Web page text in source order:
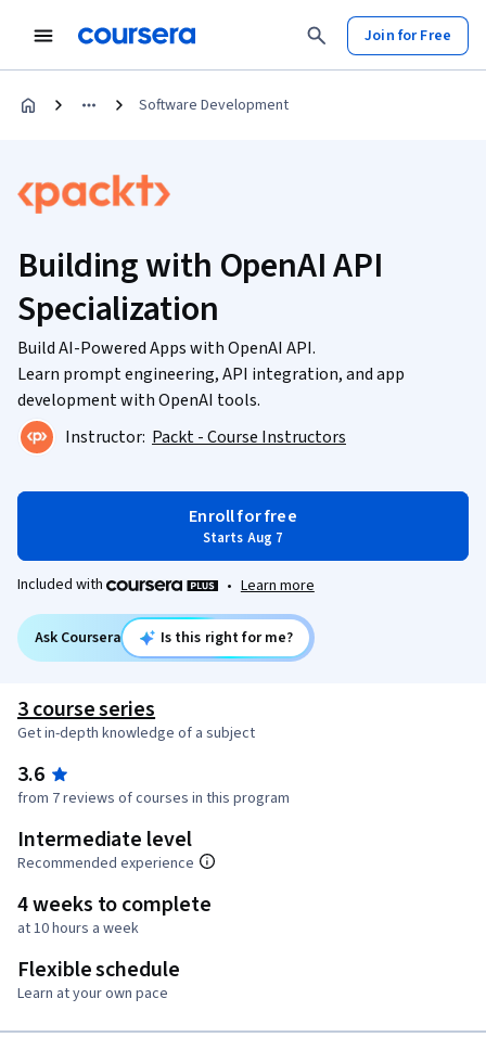
Join for Free
Software Development
Building with OpenAI API
Specialization
Build AI-Powered Apps with OpenAI API.
Learn prompt engineering, API integration, and app
development with OpenAI tools.
Instructor: Packt - Course Instructors
Enroll for free
Starts Aug 7
Included with • Learn more
Ask Coursera Is this right for me?
3 course series
Get in-depth knowledge of a subject
3.6
from 7 reviews of courses in this program
Intermediate level
Recommended experience
4 weeks to complete
at 10 hours a week
Flexible schedule
Learn at your own pace